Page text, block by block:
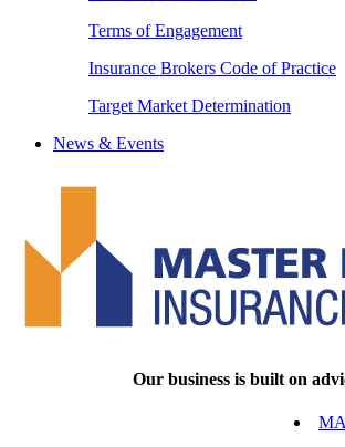
Terms of Engagement
Insurance Brokers Code of Practice
Target Market Determination
News & Events
Our business is built on